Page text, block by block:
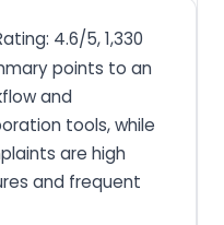
4.6/5, 1,330
points to an
and
tools, while
are high
and frequent